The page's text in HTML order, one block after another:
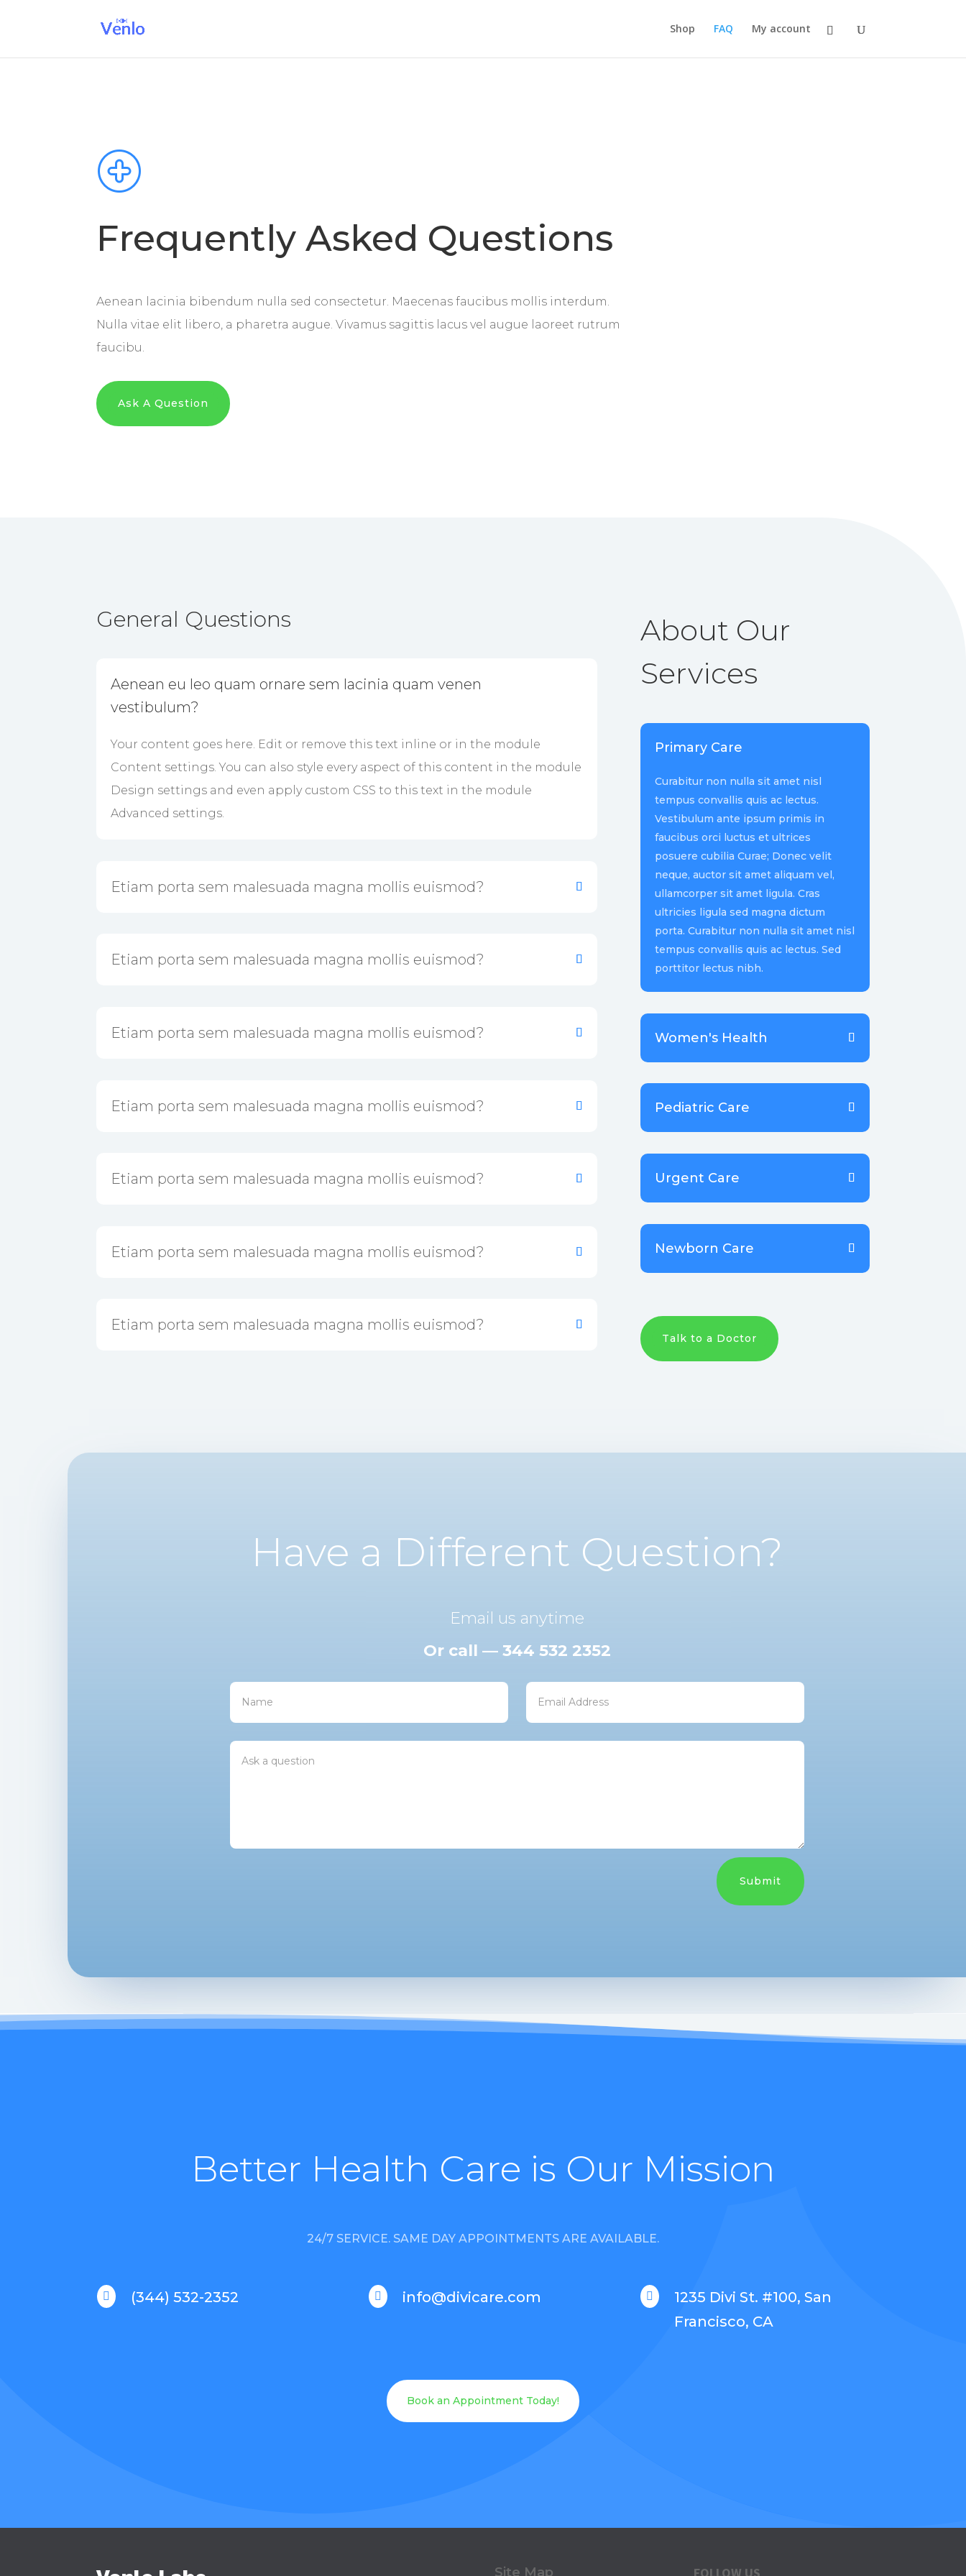
Shop FAQ My account
Frequently Asked Questions
Aenean lacinia bibendum nulla sed consectetur. Maecenas faucibus mollis interdum.
Nulla vitae elit libero, a pharetra augue. Vivamus sagittis lacus vel augue laoreet rutrum
faucibu.
Ask A Question
General Questions
Aenean eu leo quam ornare sem lacinia quam venen
vestibulum?
Your content goes here. Edit or remove this text inline or in the module
Content settings. You can also style every aspect of this content in the module
Design settings and even apply custom CSS to this text in the module
Advanced settings.
Etiam porta sem malesuada magna mollis euismod?
Etiam porta sem malesuada magna mollis euismod?
Etiam porta sem malesuada magna mollis euismod?
Etiam porta sem malesuada magna mollis euismod?
Etiam porta sem malesuada magna mollis euismod?
Etiam porta sem malesuada magna mollis euismod?
Etiam porta sem malesuada magna mollis euismod?
About Our
Services
Primary Care
Curabitur non nulla sit amet nisl
tempus convallis quis ac lectus.
Vestibulum ante ipsum primis in
faucibus orci luctus et ultrices
posuere cubilia Curae; Donec velit
neque, auctor sit amet aliquam vel,
ullamcorper sit amet ligula. Cras
ultricies ligula sed magna dictum
porta. Curabitur non nulla sit amet nisl
tempus convallis quis ac lectus. Sed
porttitor lectus nibh.
Women's Health
Pediatric Care
Urgent Care
Newborn Care
Talk to a Doctor
Have a Different Question?
Email us anytime
Or call — 344 532 2352
Submit
Better Health Care is Our Mission
24/7 SERVICE. SAME DAY APPOINTMENTS ARE AVAILABLE.
 (344) 532-2352  info@divicare.com 
1235 Divi St. #100, San
Francisco, CA
Book an Appointment Today!
Site Map